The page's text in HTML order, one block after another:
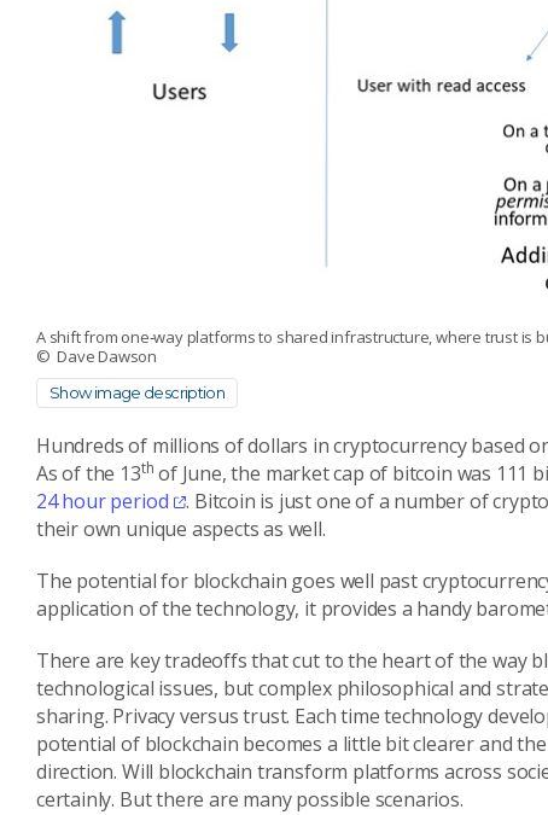
A shift from one‑way platforms to shared infrastructure, where trust is
© Dave Dawson
Show image description
Hundreds of millions of dollars in cryptocurrency based
As of the 13th of June, the market cap of bitcoin was 111
24 hour period
. Bitcoin is just one of a number of
their own unique aspects as well.
The potential for blockchain goes well past
application of the technology, it provides a handy
There are key tradeoffs that cut to the heart of the way
technological issues, but complex philosophical and
sharing. Privacy versus trust. Each time technology
potential of blockchain becomes a little bit clearer and
direction. Will blockchain transform platforms across
certainly. But there are many possible scenarios.